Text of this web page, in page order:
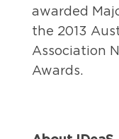
awarded
the 2013
Association
Awards.